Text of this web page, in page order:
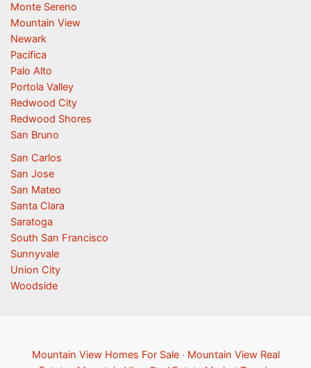
Monte Sereno
Mountain View
Newark
Pacifica
Palo Alto
Portola Valley
Redwood City
Redwood Shores
San Bruno
San Carlos
San Jose
San Mateo
Santa Clara
Saratoga
South San Francisco
Sunnyvale
Union City
Woodside
Mountain View Homes For Sale· Mountain View Real